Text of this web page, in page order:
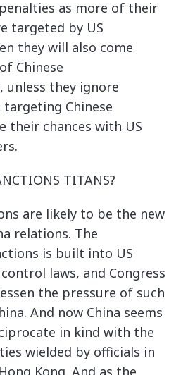
as more of their
targeted by US
they will also come
Chinese
unless they ignore
Chinese
their chances with US
TITANS?
are likely to be the new
relations. The
is built into US
laws, and Congress
the pressure of such
And now China seems
in kind with the
wielded by officials in
Kong. And as the